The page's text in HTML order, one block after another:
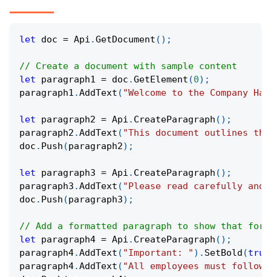
let doc = Api .GetDocument ( ) ;
// Create a document with sample content
let paragraph1 = doc .GetElement (0) ;
paragraph1 .AddText ( "Welcome to the Company
let paragraph2 = Api . CreateParagraph ( ) ;
paragraph2 .AddText ( "This document outlines
doc . Push (paragraph2) ;
let paragraph3 = Api . CreateParagraph ( ) ;
paragraph3 .AddText ( "Please read carefully and
doc . Push (paragraph3) ;
// Add a formatted paragraph to show that
let paragraph4 = Api . CreateParagraph ( ) ;
paragraph4.AddText ( "Important: " ) . SetBold (true
paragraph4.AddText ( "All employees must